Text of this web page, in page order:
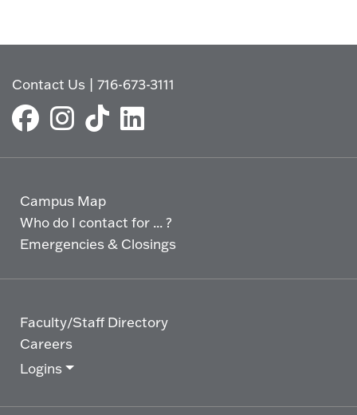
Contact Us |716-673-3111
Campus Map
Who do I contact for ... ?
Emergencies & Closings
Faculty/Staff Directory
Careers
Logins